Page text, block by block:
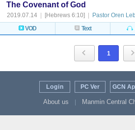
The Covenant of God
2019.07.14 [Hebrews 6:10]
Pastor Oren
VOD
Text
1
Login PC Ver GCN
About us Manmin Central